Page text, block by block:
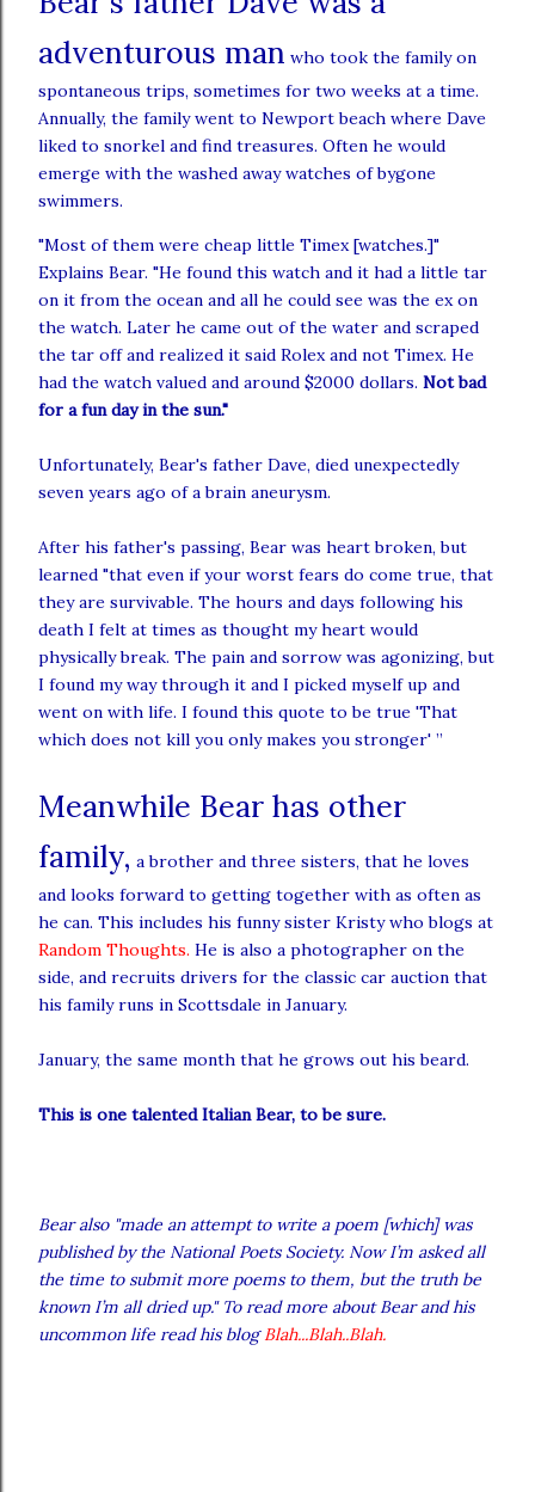
adventurous man who took the family on
spontaneous trips, sometimes for two weeks at a time.
Annually, the family went to Newport beach where Dave
liked to snorkel and find treasures. Often he would
emerge with the washed away watches of bygone
swimmers.
"Most of them were cheap little Timex [watches.]"
Explains Bear. "He found this watch and it had a little tar
on it from the ocean and all he could see was the ex on
the watch. Later he came out of the water and scraped
the tar off and realized it said Rolex and not Timex. He
had the watch valued and around $2000 dollars. Not bad
for a fun day in the sun."
Unfortunately, Bear's father Dave, died unexpectedly
seven years ago of a brain aneurysm.
After his father's passing, Bear was heart broken, but
learned "that even if your worst fears do come true, that
they are survivable. The hours and days following his
death I felt at times as thought my heart would
physically break. The pain and sorrow was agonizing, but
I found my way through it and I picked myself up and
went on with life. I found this quote to be true 'That
which does not kill you only makes you stronger' ”
Meanwhile Bear has other
family, a brother and three sisters, that he loves
and looks forward to getting together with as often as
he can. This includes his funny sister Kristy who blogs at
Random Thoughts. He is also a photographer on the
side, and recruits drivers for the classic car auction that
his family runs in Scottsdale in January.
January, the same month that he grows out his beard.
This is one talented Italian Bear, to be sure.
Bear also "made an attempt to write a poem [which] was
published by the National Poets Society. Now I’m asked all
the time to submit more poems to them, but the truth be
known I’m all dried up." To read more about Bear and his
uncommon life read his blog Blah...Blah..Blah.